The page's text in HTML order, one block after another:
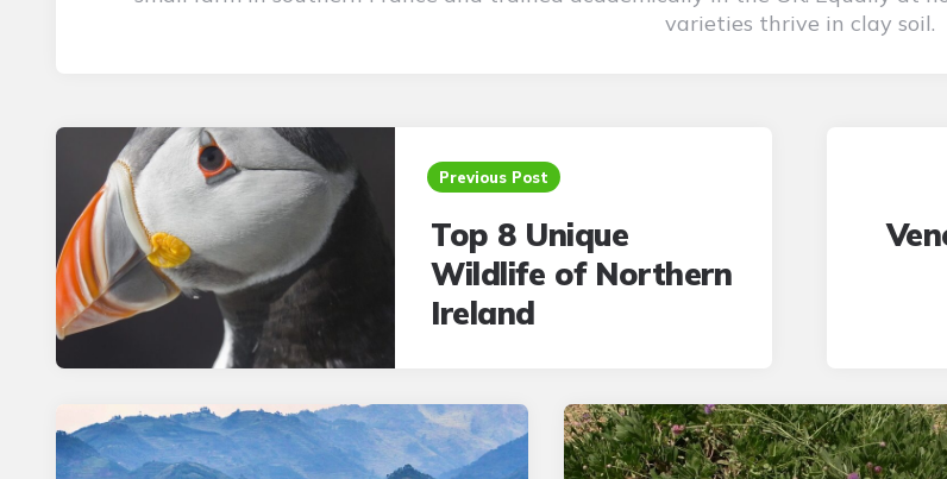
varieties thrive in clay soil.
Post
navigation
Previous Post
Top 8 Unique
Wildlife of Northern
Ireland